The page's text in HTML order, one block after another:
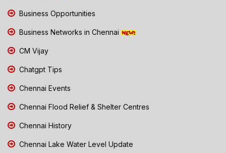
Business Opportunities
Business Networks in Chennai
CM Vijay
Chatgpt Tips
Chennai Events
Chennai Flood Relief & Shelter Centres
Chennai History
Chennai Lake Water Level Update